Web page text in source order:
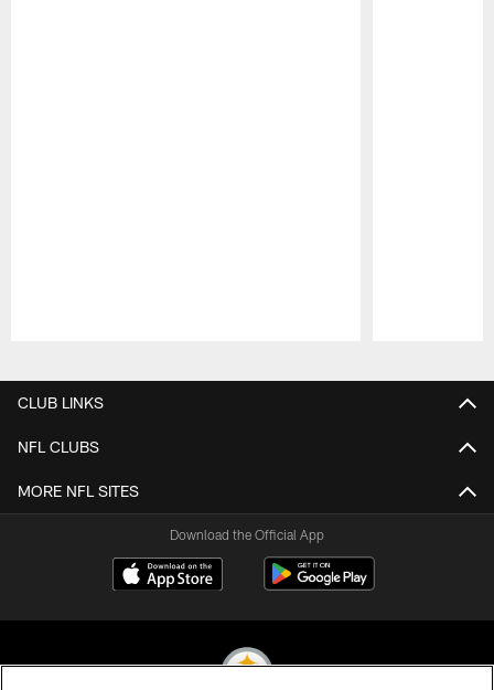
CLUB LINKS
NFL CLUBS
MORE NFL SITES
Download the Official App